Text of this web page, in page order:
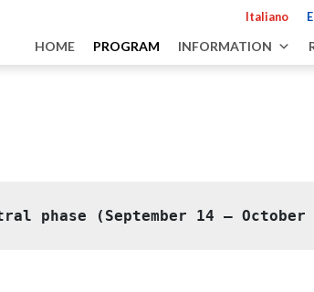
Italiano
HOME PROGRAM INFORMATION
phase (September 14 – October